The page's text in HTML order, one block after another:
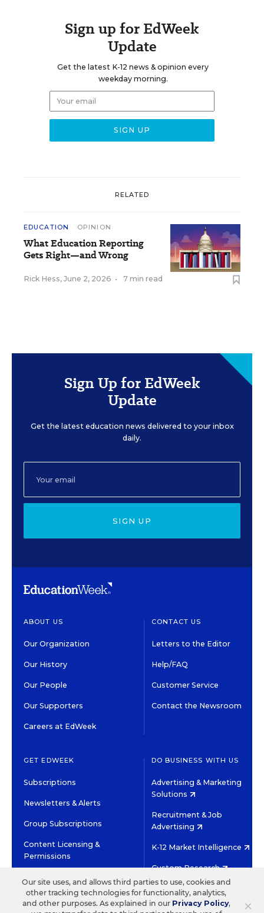
Sign up for EdWeek
Update
Get the latest K-12 news & opinion every
weekday morning.
RELATED
EDUCATION OPINION
What Education Reporting
Gets Right—and Wrong
Rick Hess, June 2, 2026 • 7 min read
Sign Up for EdWeek
Update
Get the latest education news delivered to your inbox
daily.
SIGN UP
ABOUT US
Our Organization
Our History
Our People
Our Supporters
Careers at EdWeek
CONTACT US
Letters to the Editor
Help/FAQ
Customer Service
Contact the Newsroom
GET EDWEEK
Subscriptions
Newsletters & Alerts
Group Subscriptions
Content Licensing &
Permissions
DO BUSINESS WITH US
Advertising & Marketing
Solutions
Recruitment & Job
Advertising
K-12 Market Intelligence
Custom Research
©2026 EDITORIAL PROJECTS IN EDUCATION, INC.
×
Our site uses, and allows third parties to use, cookies and
other tracking technologies for functionality, analytics,
and other purposes. As explained in our Privacy Policy,